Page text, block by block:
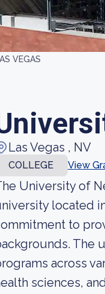
VEGAS
Las Vegas , NV
COLLEGE View
University of
located
to
The
across
sciences,